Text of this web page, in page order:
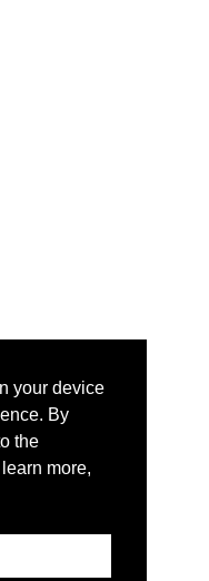
your device
By
the
more,